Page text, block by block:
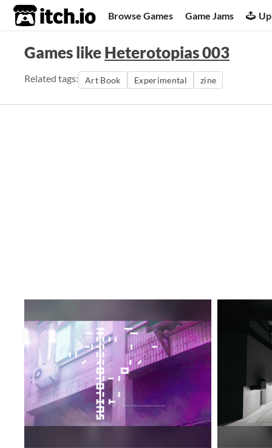
itch.io Browse Games Game Jams
Games likeHeterotopias 003
Related tags: Art Book Experimental zine